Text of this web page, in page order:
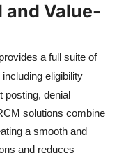
and Value-
provides a full suite of
eligibility
posting, denial
solutions combine
a smooth and
and reduces